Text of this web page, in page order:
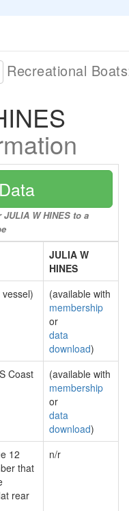
Recreational
W HINES to a
JULIA W
HINES
(available with
membership
or
data
download)
Coast
(available with
membership
or
data
download)
12
that
rear
n/r